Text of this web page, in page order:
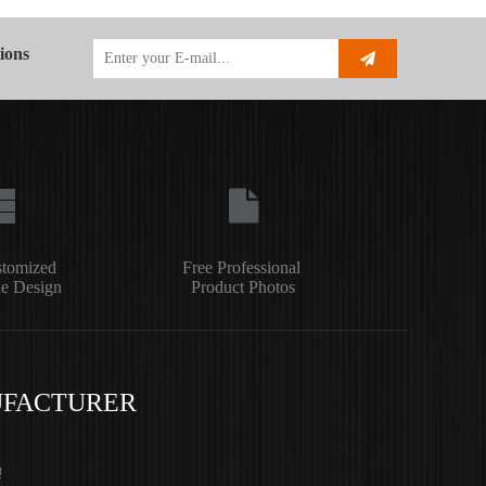
Design
Free Professional
Product Photos